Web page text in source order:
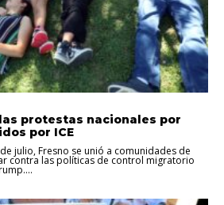
protestas nacionales por
por ICE
de julio, Fresno se unió a comunidades de
contra las políticas de control migratorio